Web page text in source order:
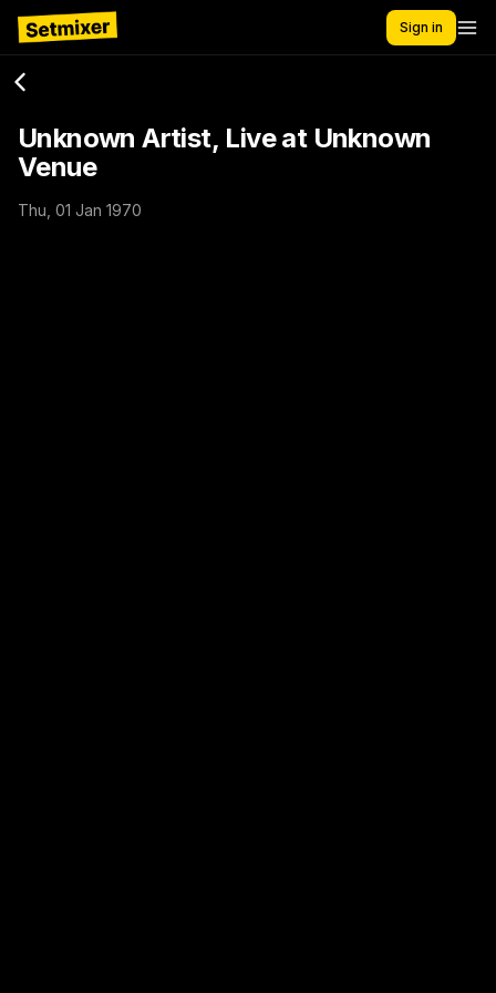
Sign in
Unknown Artist, Live at Unknown
Venue
Thu, 01 Jan 1970